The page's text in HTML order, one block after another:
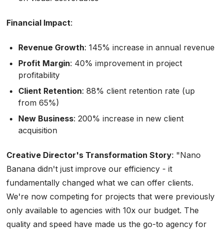
Financial Impact:
Revenue Growth: 145% increase in annual revenue
Profit Margin: 40% improvement in project
profitability
Client Retention: 88% client retention rate (up
from 65%)
New Business: 200% increase in new client
acquisition
Creative Director's Transformation Story: "Nano
Banana didn't just improve our efficiency - it
fundamentally changed what we can offer clients.
We're now competing for projects that were previously
only available to agencies with 10x our budget. The
quality and speed have made us the go-to agency for